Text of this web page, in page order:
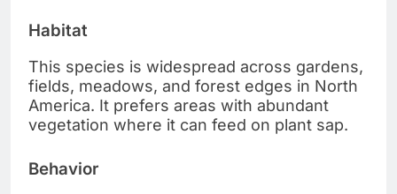
Habitat
This species is widespread across gardens,
fields, meadows, and forest edges in North
America. It prefers areas with abundant
vegetation where it can feed on plant sap.
Behavior